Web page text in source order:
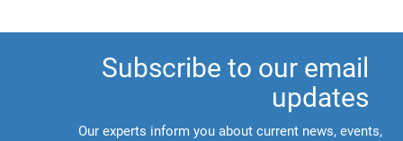
Subscribe to our email
updates
Our experts inform you about current news, events,